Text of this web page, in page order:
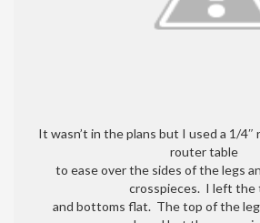
It wasn’t in the plans but I used a 1/4″
router table
to ease over the sides of the legs
crosspieces. I left the
and bottoms flat. The top of the